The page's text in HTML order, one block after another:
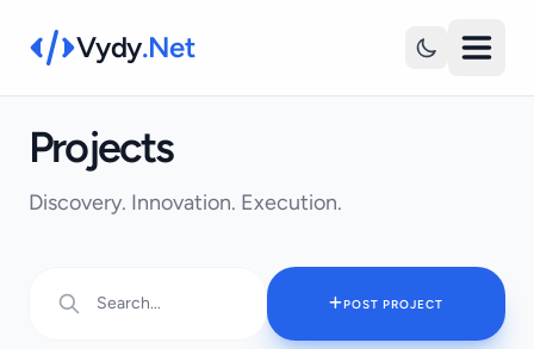
Vydy.Net
Projects
Discovery. Innovation. Execution.
POST PROJECT